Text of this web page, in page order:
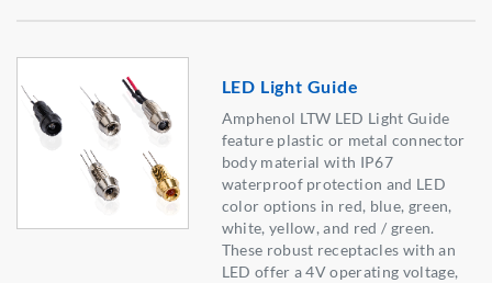
LED Light Guide
Amphenol LTW LED Light Guide
feature plastic or metal connector
body material with IP67
waterproof protection and LED
color options in red, blue, green,
white, yellow, and red / green.
These robust receptacles with an
LED offer a 4V operating voltage,